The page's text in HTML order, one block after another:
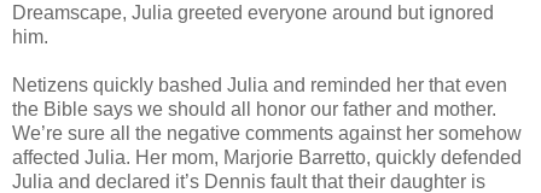
Dreamscape, Julia greeted everyone around but ignored
him.
Netizens quickly bashed Julia and reminded her that even
the Bible says we should all honor our father and mother.
We’re sure all the negative comments against her somehow
affected Julia. Her mom, Marjorie Barretto, quickly defended
Julia and declared it’s Dennis fault that their daughter is